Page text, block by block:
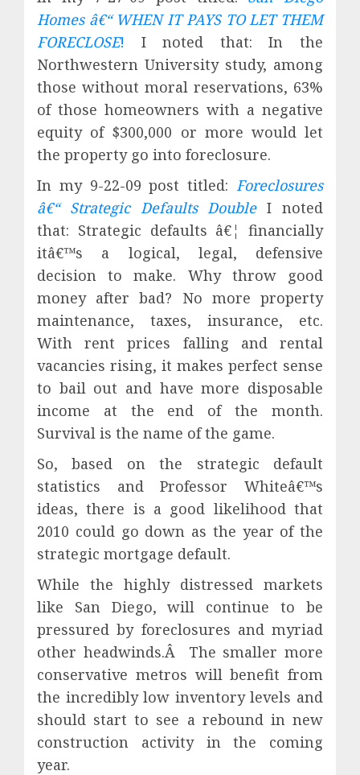
Homes â€“ WHEN IT PAYS TO LET THEM
FORECLOSE! I noted that: In the
Northwestern University study, among
those without moral reservations, 63%
of those homeowners with a negative
equity of $300,000 or more would let
the property go into foreclosure.
In my 9-22-09 post titled: Foreclosures
â€“ Strategic Defaults DoubleI noted
that: Strategic defaults â€¦ financially
itâ€™s a logical, legal, defensive
decision to make. Why throw good
money after bad? No more property
maintenance, taxes, insurance, etc.
With rent prices falling and rental
vacancies rising, it makes perfect sense
to bail out and have more disposable
income at the end of the month.
Survival is the name of the game.
So, based on the strategic default
statistics and Professor Whiteâ€™s
ideas, there is a good likelihood that
2010 could go down as the year of the
strategic mortgage default.
While the highly distressed markets
like San Diego, will continue to be
pressured by foreclosures and myriad
other headwinds.Â The smaller more
conservative metros will benefit from
the incredibly low inventory levels and
should start to see a rebound in new
construction activity in the coming
year.